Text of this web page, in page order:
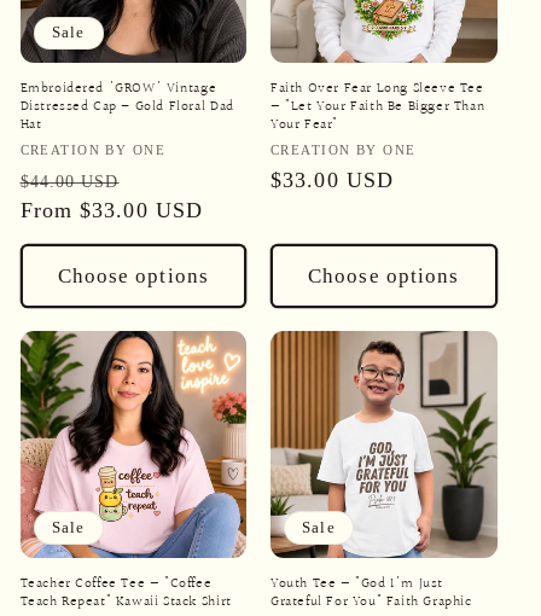
Sale
Embroidered 'GROW' Vintage
Distressed Cap – Gold Floral Dad
Hat
Vendor:
CREATION BY ONE
Regular
price
$44.00 USD
price
From $33.00 USD
Choose options
Faith Over Fear Long Sleeve Tee
— "Let Your Faith Be Bigger Than
Your Fear"
Vendor:
CREATION BY ONE
Regular
$33.00 USD
Choose options
Sale
Teacher Coffee Tee — "Coffee
Teach Repeat" Kawaii Stack Shirt
Sale
Youth Tee — "God I'm Just
Grateful For You" Faith Graphic